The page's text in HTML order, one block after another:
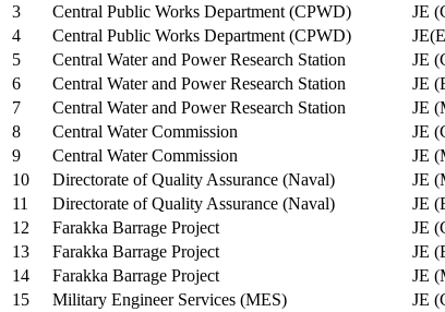
3
Central Public Works Department (CPWD)
JE
4
Central Public Works Department (CPWD)
5
Central Water and Power Research Station
JE
6
Central Water and Power Research Station
JE
7
Central Water and Power Research Station
JE
8
Central Water Commission
JE
9
Central Water Commission
JE
10
Directorate of Quality Assurance (Naval)
JE
11
Directorate of Quality Assurance (Naval)
JE
12
Farakka Barrage Project
JE
13
Farakka Barrage Project
JE
14
Farakka Barrage Project
JE
15
Military Engineer Services (MES)
JE